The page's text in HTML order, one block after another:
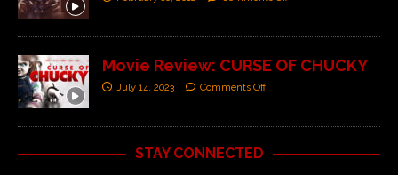
Movie Review: CURSE OF CHUCKY
July 14, 2023 Comments Off
STAY CONNECTED